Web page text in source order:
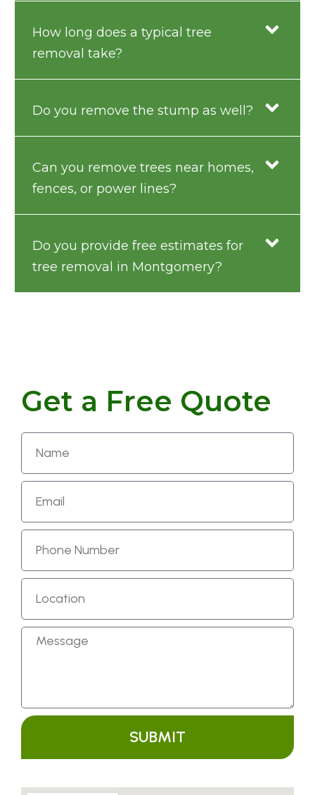
How long does a typical tree
removal take?
Do you remove the stump as well?
Can you remove trees near homes,
fences, or power lines?
Do you provide free estimates for
tree removal in Montgomery?
Get a Free Quote
SUBMIT